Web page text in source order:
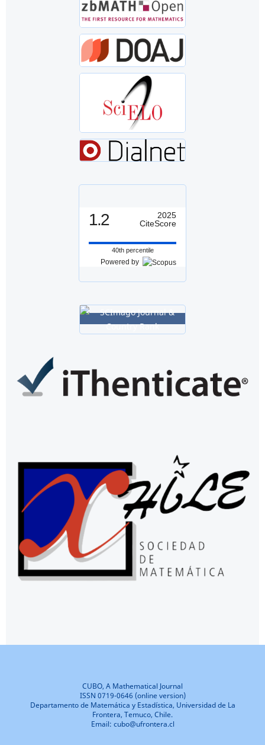
1.2
2025
CiteScore
40th percentile
Powered by
CUBO, A Mathematical Journal
ISSN 0719-0646 (online version)
Departamento de Matemática y Estadística, Universidad de La
Frontera, Temuco, Chile.
Email: cubo@ufrontera.cl